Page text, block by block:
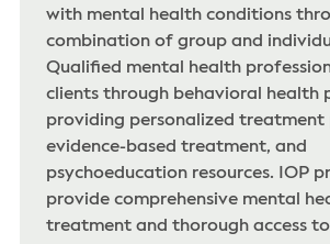
with mental health conditions
combination of group and
Qualified mental health
clients through behavioral health
providing personalized treatment
evidence-based treatment, and
psychoeducation resources. IOP
provide comprehensive mental
treatment and thorough access